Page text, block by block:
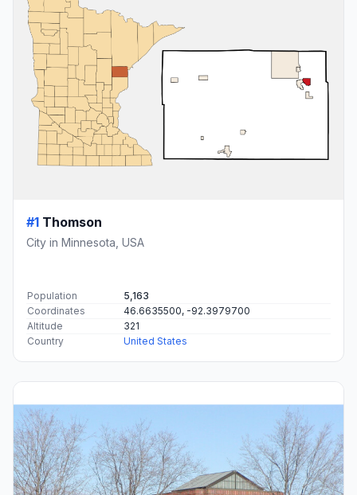
#1 Thomson
City in Minnesota, USA
Population
5,163
Coordinates
46.6635500, -92.3979700
Altitude
321
Country
United States